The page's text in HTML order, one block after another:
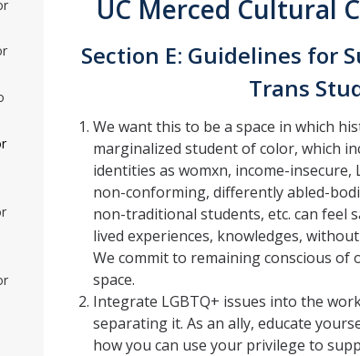
UC Merced Cultural
Section E: Guidelines for
Trans
We want this to be a space in which
marginalized student of color, which
identities as womxn, income-
non-conforming, differently abled-
non-traditional students, etc. can feel
lived experiences, knowledges,
We commit to remaining conscious
space.
Integrate LGBTQ+ issues into the
separating it. As an ally, educate
how you can use your privilege to